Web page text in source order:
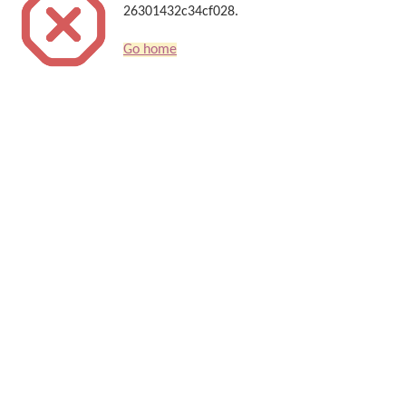
26301432c34cf028.
Go home